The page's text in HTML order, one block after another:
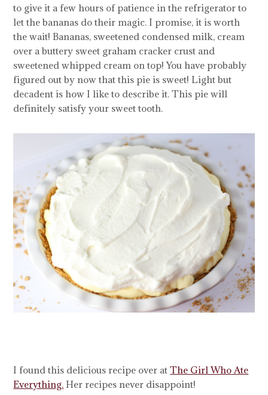
to give it a few hours of patience in the refrigerator to
let the bananas do their magic. I promise, it is worth
the wait! Bananas, sweetened condensed milk, cream
over a buttery sweet graham cracker crust and
sweetened whipped cream on top! You have probably
figured out by now that this pie is sweet! Light but
decadent is how I like to describe it. This pie will
definitely satisfy your sweet tooth.
I found this delicious recipe over atThe Girl Who Ate
Everything. Her recipes never disappoint!